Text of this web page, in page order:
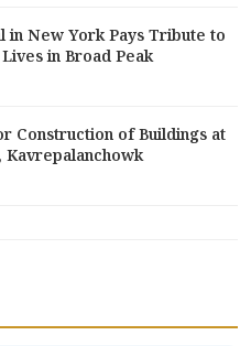
in New York Pays Tribute to
in Broad Peak
Construction of Buildings at
Kavrepalanchowk